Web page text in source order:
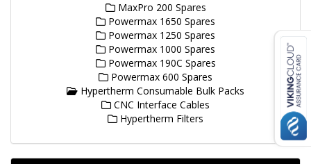
MaxPro 200 Spares
Powermax 1650 Spares
Powermax 1250 Spares
Powermax 1000 Spares
Powermax 190C Spares
Powermax 600 Spares
Hypertherm Consumable Bulk Packs
CNC Interface Cables
Hypertherm Filters